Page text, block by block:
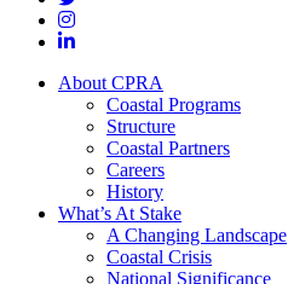
About CPRA
Coastal Programs
Structure
Coastal Partners
Careers
History
What’s At Stake
A Changing Landscape
Coastal Crisis
National Significance